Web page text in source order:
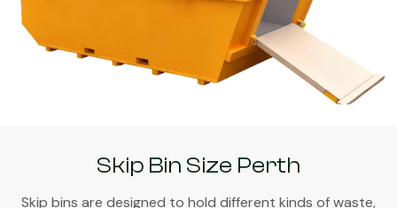
Skip Bin Size Perth
Skip bins are designed to hold different kinds of waste,